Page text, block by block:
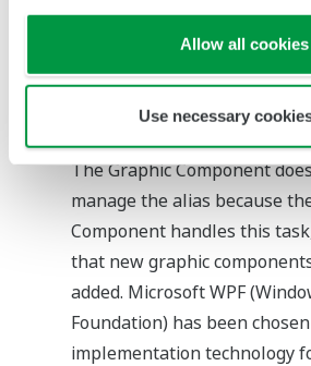
Allow all cookies
Use necessary
Interface which is a
Generic Name Component
This component specifies an
name or item linked to a
The Graphic Component
manage the alias because
Component handles this
that new graphic
added. Microsoft WPF
Foundation) has been
implementation technology